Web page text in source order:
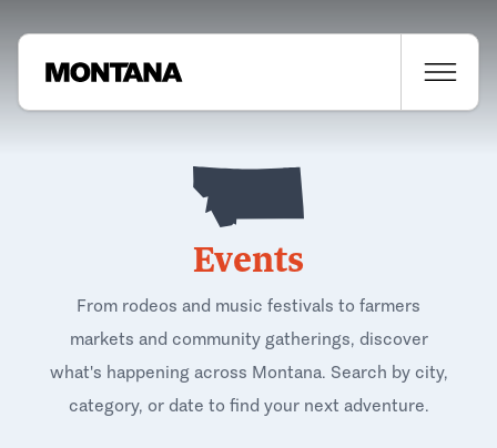
Events
From rodeos and music festivals to farmers
markets and community gatherings, discover
what's happening across Montana. Search by city,
category, or date to find your next adventure.